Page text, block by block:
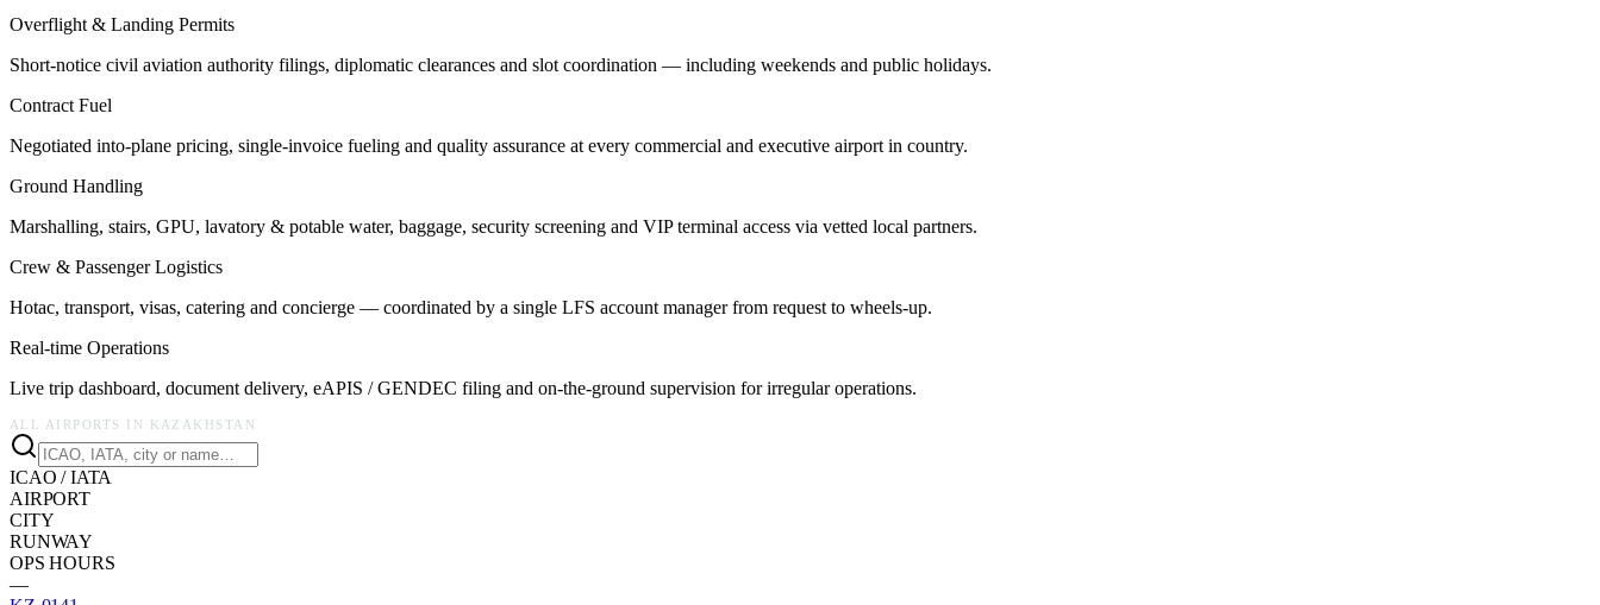
Overflight & Landing Permits
Short-notice civil aviation authority filings, diplomatic clearances and slot coordination — including weekends and public holidays.
Contract Fuel
Negotiated into-plane pricing, single-invoice fueling and quality assurance at every commercial and executive airport in country.
Ground Handling
Marshalling, stairs, GPU, lavatory & potable water, baggage, security screening and VIP terminal access via vetted local partners.
Crew & Passenger Logistics
Hotac, transport, visas, catering and concierge — coordinated by a single LFS account manager from request to wheels-up.
Real-time Operations
Live trip dashboard, document delivery, eAPIS / GENDEC filing and on-the-ground supervision for irregular operations.
ALL AIRPORTS IN KAZAKHSTAN
ICAO / IATA
AIRPORT
CITY
RUNWAY
OPS HOURS
—